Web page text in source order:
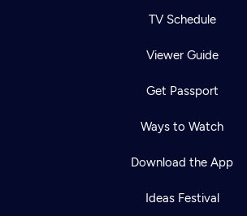
TV Schedule
Viewer Guide
Get Passport
Ways to Watch
Download the App
Ideas Festival